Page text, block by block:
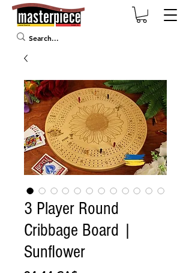
3 Player Round
Cribbage Board |
Sunflower